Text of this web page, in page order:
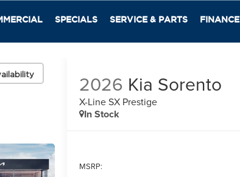
SPECIALS SERVICE & PARTS FINANCE
2026 Kia Sorento
X-Line SX Prestige
In Stock
MSRP: